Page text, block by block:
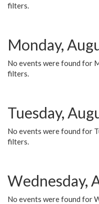
filters.
Monday,
No events were found for
filters.
Tuesday,
No events were found for
filters.
Wednesday,
No events were found for